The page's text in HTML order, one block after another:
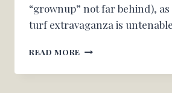
“grownup” not far behind),
turf extravaganza is
READ MORE
RECIPES